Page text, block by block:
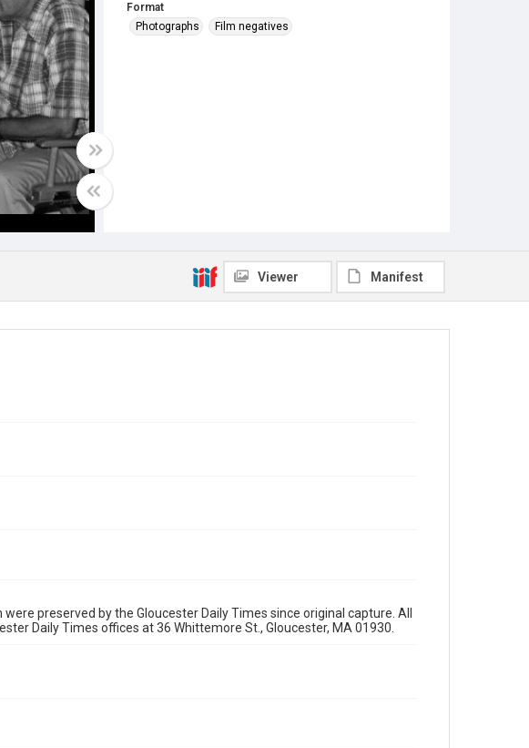
Format
Photographs
Film negatives
Viewer Manifest
preserved by the Gloucester Daily Times since original capture. All
Daily Times offices at 36 Whittemore St., Gloucester, MA 01930.